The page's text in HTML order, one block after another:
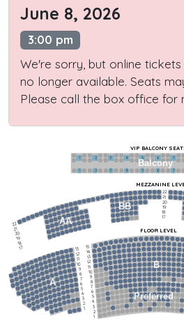
June 8, 2026
3:00 pm
We're sorry, but online
no longer available. Seats
Please call the box office for
AA
BB
Preferred
B
A
Balcony
1 2 3 4 5 6 7
1 2 3 4 5 6 7
FLOOR LEVEL
MEZZANINE
VIP BALCONY
15
14
13
12
11
10
9
8
7
6
5
4
3
2
1
22
21
20
19
18
17
13
12
11
10
9
8
7
6
5
4
3
2
1
22
21
20
19
18
17